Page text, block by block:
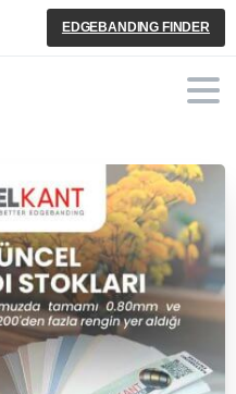
EDGEBANDING FINDER